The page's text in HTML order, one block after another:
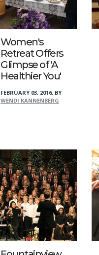
Women's
Retreat Offers
Glimpse of 'A
Healthier You'
FEBRUARY 03, 2016, BY
WENDI KANNENBERG